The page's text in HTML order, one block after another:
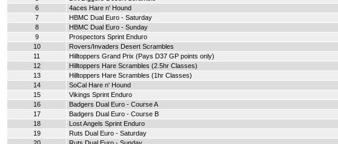
6
4aces Hare n' Hound
7
HBMC Dual Euro - Saturday
8
HBMC Dual Euro - Sunday
9
Prospectors Sprint Enduro
10
Rovers/Invaders Desert Scrambles
11
Hilltoppers Grand Prix (Pays D37 GP points only)
12
Hilltoppers Hare Scrambles (2.5hr Classes)
13
Hilltoppers Hare Scrambles (1hr Classes)
14
SoCal Hare n' Hound
15
Vikings Sprint Enduro
16
Badgers Dual Euro - Course A
17
Badgers Dual Euro - Course B
18
Lost Angels Sprint Enduro
19
Ruts Dual Euro - Saturday